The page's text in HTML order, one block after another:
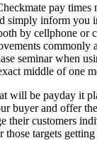
pay times
simply inform you
by cellphone or
commonly
seminar when
middle of one
will be payday it
buyer and offer
their customers
targets getting